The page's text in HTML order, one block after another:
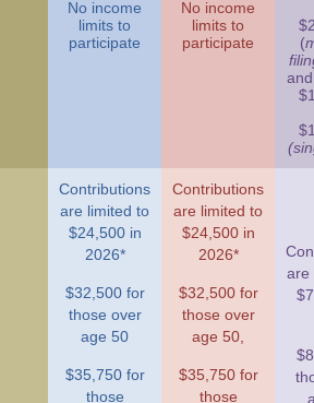
No income
limits to
participate
No income
limits to
participate
(
Contributions
are limited to
$24,500 in
2026*
$32,500 for
those over
age 50
$35,750 for
those
Contributions
are limited to
$24,500 in
2026*
$32,500 for
those over
age 50,
$35,750 for
those
are